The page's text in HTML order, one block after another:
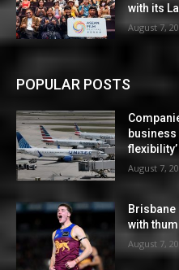
with its
August 7,
POPULAR POSTS
business
flexibility’
August 7,
with
August 7,